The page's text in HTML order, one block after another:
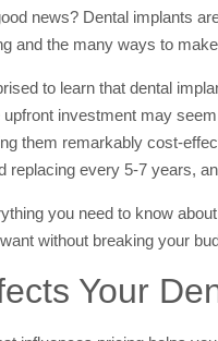
news? Dental implants
and the many ways to
to learn that dental
upfront investment may
them remarkably cost-
replacing every 5-7 years,
you need to know
without breaking your
Your